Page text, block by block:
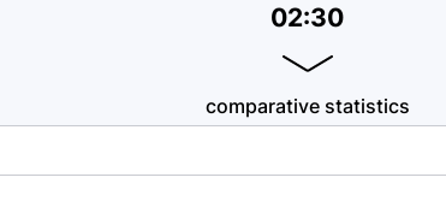
02:30
comparative statistics